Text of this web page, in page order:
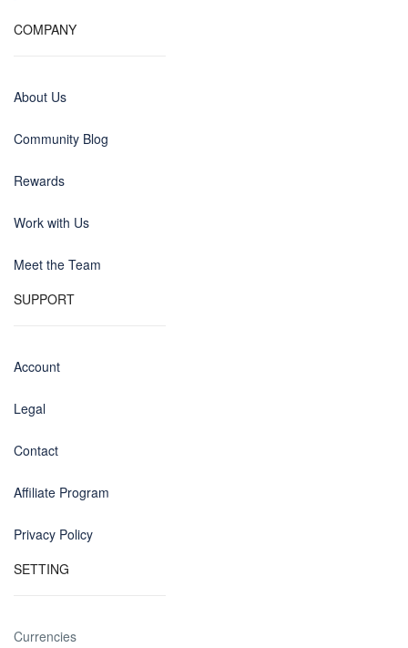
COMPANY
About Us
Community Blog
Rewards
Work with Us
Meet the Team
SUPPORT
Account
Legal
Contact
Affiliate Program
Privacy Policy
SETTING
Currencies